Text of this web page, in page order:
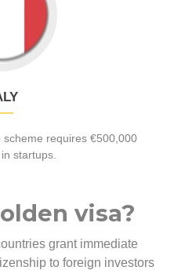
requires €500,000
startups.
visa?
grant immediate
to foreign investors